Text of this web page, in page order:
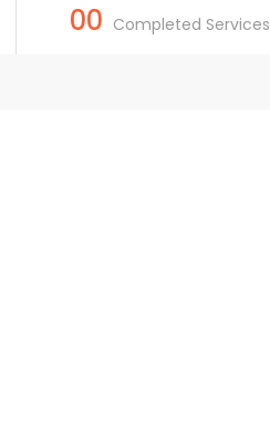
00 Completed Services